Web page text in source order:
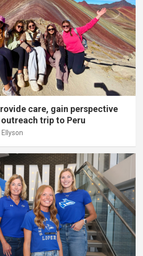
care, gain perspective
trip to Peru